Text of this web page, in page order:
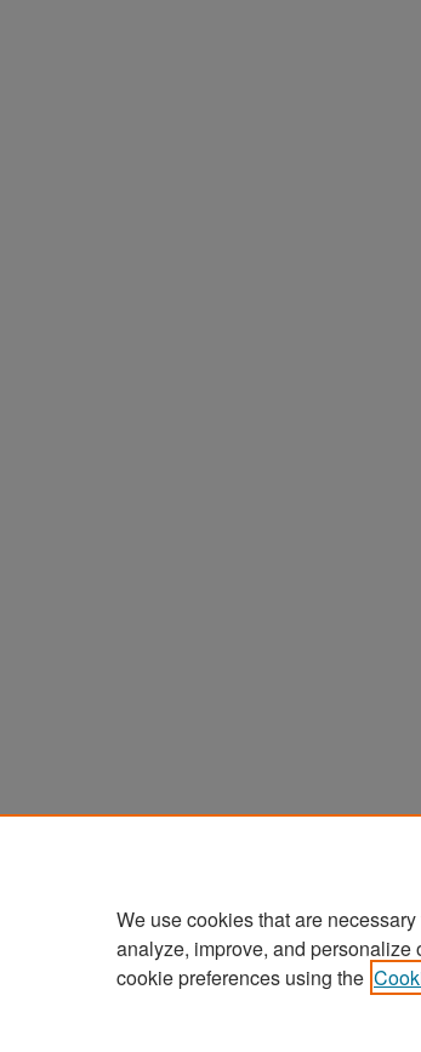
We use cookies that are
analyze, improve, and
cookie preferences using the